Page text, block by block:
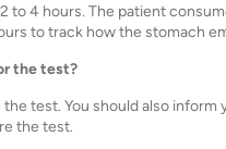
to 4 hours. The patient
to track how the stomach
the test?
test. You should also
the test.